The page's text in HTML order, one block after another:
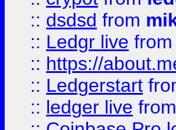
:: dsdsd from
:: Ledgr live from
:: https://
:: Ledgerstart
:: ledger live from